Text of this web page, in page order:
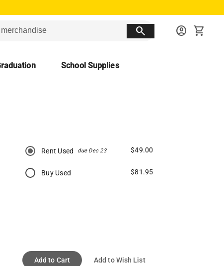
search account_circle shopping_cart
School Supplies
Rent Used due Dec 23 $49.00
Buy Used $81.95
Add to Cart Add to Wish List